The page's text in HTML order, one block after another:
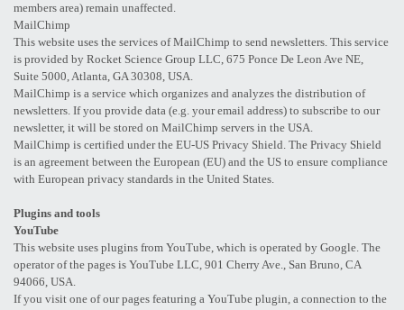
members area) remain unaffected.
MailChimp
This website uses the services of MailChimp to send newsletters. This service
is provided by Rocket Science Group LLC, 675 Ponce De Leon Ave NE,
Suite 5000, Atlanta, GA 30308, USA.
MailChimp is a service which organizes and analyzes the distribution of
newsletters. If you provide data (e.g. your email address) to subscribe to our
newsletter, it will be stored on MailChimp servers in the USA.
MailChimp is certified under the EU-US Privacy Shield. The Privacy Shield
is an agreement between the European (EU) and the US to ensure compliance
with European privacy standards in the United States.
Plugins and tools
YouTube
This website uses plugins from YouTube, which is operated by Google. The
operator of the pages is YouTube LLC, 901 Cherry Ave., San Bruno, CA
94066, USA.
If you visit one of our pages featuring a YouTube plugin, a connection to the